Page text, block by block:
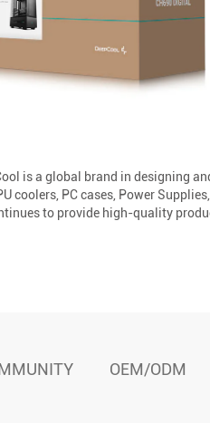
is a global brand in designing
coolers, PC cases, Power
to provide high-quality
OEM/ODM